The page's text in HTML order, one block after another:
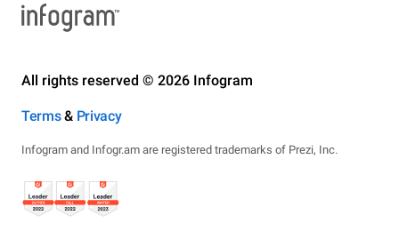
All rights reserved © 2026 Infogram
Terms& Privacy
Infogram and Infogr.am are registered trademarks of Prezi, Inc.